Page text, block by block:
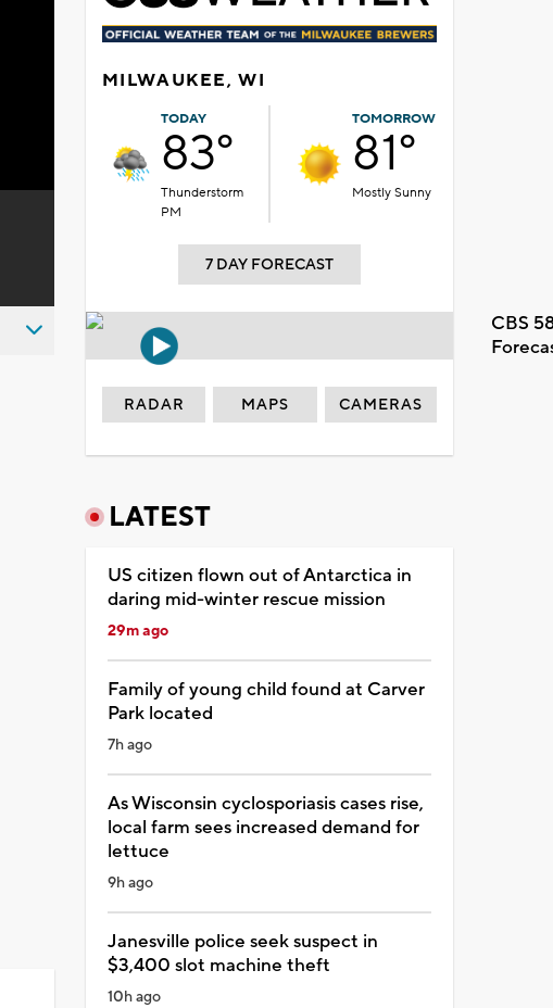
MILWAUKEE, WI
TODAY
83°
Thunderstorm
PM
TOMORROW
81°
Mostly Sunny
7 DAY FORECAST
CBS
RADAR MAPS CAMERAS
LATEST
US citizen flown out of Antarctica in
daring mid-winter rescue mission
29m ago
Family of young child found at Carver
Park located
7h ago
As Wisconsin cyclosporiasis cases rise,
local farm sees increased demand for
lettuce
9h ago
Janesville police seek suspect in
$3,400 slot machine theft
10h ago